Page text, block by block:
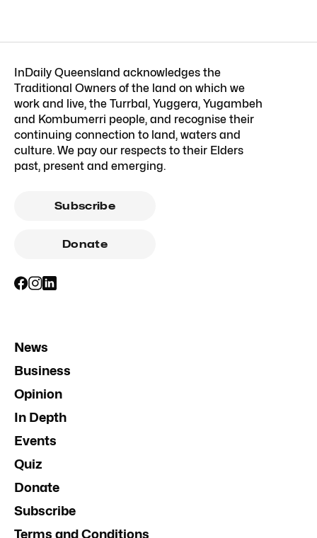
InDaily Queensland acknowledges the
Traditional Owners of the land on which we
work and live, the Turrbal, Yuggera, Yugambeh
and Kombumerri people, and recognise their
continuing connection to land, waters and
culture. We pay our respects to their Elders
past, present and emerging.
Subscribe
Donate
News
Business
Opinion
In Depth
Events
Quiz
Donate
Subscribe
Terms and Conditions